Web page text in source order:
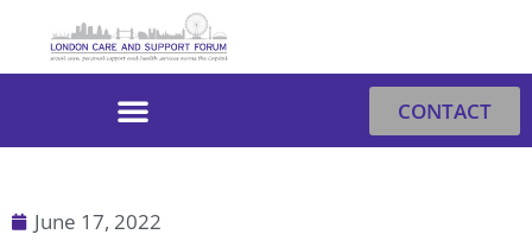
CONTACT
June 17, 2022